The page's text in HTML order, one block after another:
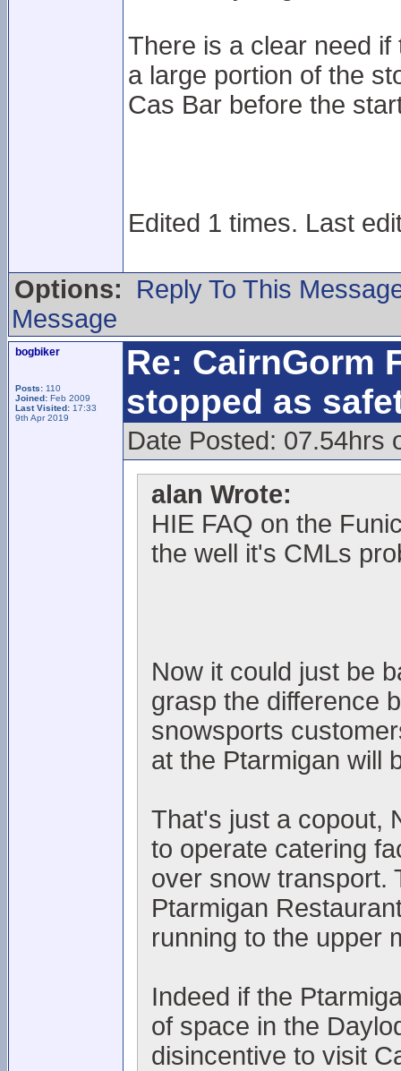
There is a clear need
a large portion of the
Cas Bar before the
Edited 1 times. Last
Options:
Reply To This
Message
bogbiker
Posts: 110
Joined: Feb 2009
Last Visited: 17:33
9th Apr 2019
Re: CairnGorm
stopped as
Date Posted: 07.54hrs
alan Wrote:
HIE FAQ on the
the well it's CMLs
Now it could just be
grasp the difference
snowsports
at the Ptarmigan will
That's just a copout,
to operate catering
over snow transport.
Ptarmigan
running to the upper
Indeed if the
of space in the
disincentive to visit